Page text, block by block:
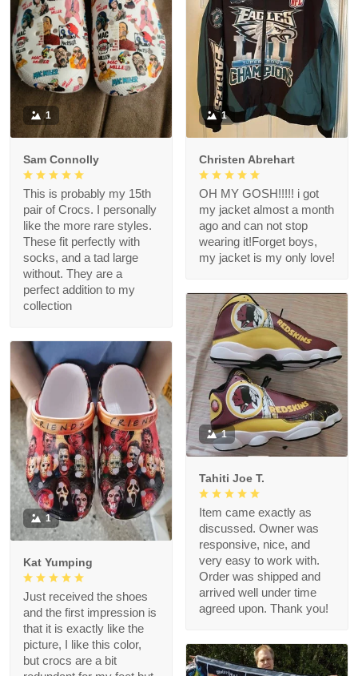
1
Sam Connolly
This is probably my 15th
pair of Crocs. I personally
like the more rare styles.
These fit perfectly with
socks, and a tad large
without. They are a
perfect addition to my
collection
1
Christen Abrehart
OH MY GOSH!!!!! i got
my jacket almost a month
ago and can not stop
wearing it!Forget boys,
my jacket is my only love!
1
Tahiti Joe T.
Item came exactly as
discussed. Owner was
responsive, nice, and
very easy to work with.
Order was shipped and
arrived well under time
agreed upon. Thank you!
1
Kat Yumping
Just received the shoes
and the first impression is
that it is exactly like the
picture, I like this color,
but crocs are a bit